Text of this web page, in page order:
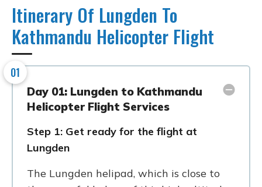
Itinerary Of Lungden To
Kathmandu Helicopter Flight
01
Day 01: Lungden to Kathmandu
Helicopter Flight Services
Step 1: Get ready for the flight at
Lungden
The Lungden helipad, which is close to